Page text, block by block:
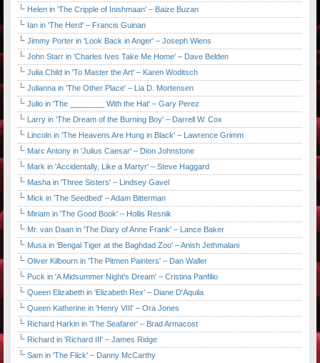
Helen in 'The Cripple of Inishmaan' – Baize Buzan
Ian in 'The Herd' – Francis Guinan
Jimmy Porter in 'Look Back in Anger' – Joseph Wiens
John Starr in 'Charles Ives Take Me Home' – Dave Belden
Julia Child in 'To Master the Art' – Karen Woditsch
Julianna in 'The Other Place' – Lia D. Mortensen
Julio in 'The ________ With the Hat' – Gary Perez
Larry in 'The Dream of the Burning Boy' – Darrell W. Cox
Lincoln in 'The Heavens Are Hung in Black' – Lawrence Grimm
Marc Antony in 'Julius Caesar' – Dion Johnstone
Mark in 'Accidentally, Like a Martyr' – Steve Haggard
Masha in 'Three Sisters' – Lindsey Gavel
Mick in 'The Seedbed' – Adam Bitterman
Miriam in 'The Good Book' – Hollis Resnik
Mr. van Daan in 'The Diary of Anne Frank' – Lance Baker
Musa in 'Bengal Tiger at the Baghdad Zoo' – Anish Jethmalani
Oliver Kilbourn in 'The Pitmen Painters' – Dan Waller
Puck in 'A Midsummer Night's Dream' – Cristina Panfilio
Queen Elizabeth in 'Elizabeth Rex' – Diane D'Aquila
Queen Katherine in 'Henry VIII' – Ora Jones
Richard Harkin in 'The Seafarer' – Brad Armacost
Richard in 'Richard III' – James Ridge
Sam in 'The Flick' – Danny McCarthy